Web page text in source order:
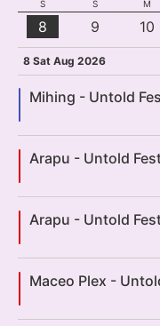
S S M
8 9 10
8 Sat Aug 2026
Mihing - Untold
Arapu - Untold
Arapu - Untold
Maceo Plex -